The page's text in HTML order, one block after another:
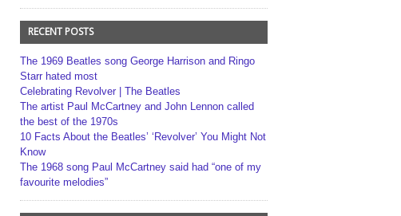
RECENT POSTS
The 1969 Beatles song George Harrison and Ringo
Starr hated most
Celebrating Revolver | The Beatles
The artist Paul McCartney and John Lennon called
the best of the 1970s
10 Facts About the Beatles’ ‘Revolver’ You Might Not
Know
The 1968 song Paul McCartney said had “one of my
favourite melodies”